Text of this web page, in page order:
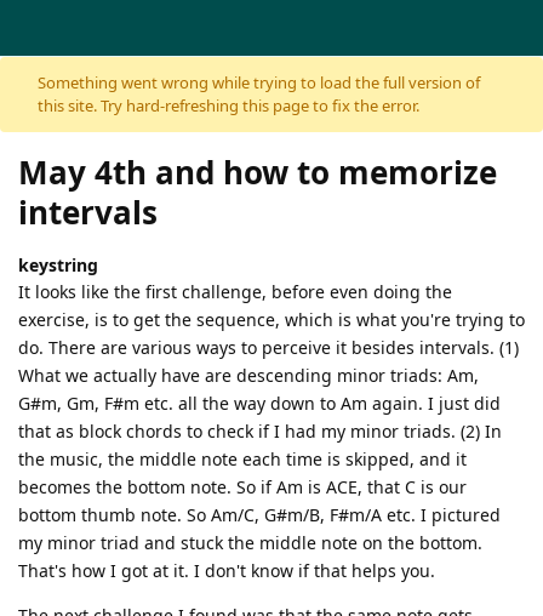
Skip to content
Something went wrong while trying to load the full version of
this site. Try hard-refreshing this page to fix the error.
May 4th and how to memorize
intervals
keystring
It looks like the first challenge, before even doing the
exercise, is to get the sequence, which is what you're trying to
do. There are various ways to perceive it besides intervals. (1)
What we actually have are descending minor triads: Am,
G#m, Gm, F#m etc. all the way down to Am again. I just did
that as block chords to check if I had my minor triads. (2) In
the music, the middle note each time is skipped, and it
becomes the bottom note. So if Am is ACE, that C is our
bottom thumb note. So Am/C, G#m/B, F#m/A etc. I pictured
my minor triad and stuck the middle note on the bottom.
That's how I got at it. I don't know if that helps you.